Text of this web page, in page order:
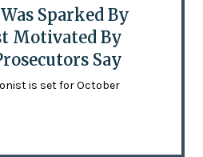
Sparked By
Motivated By
Say
is set for October